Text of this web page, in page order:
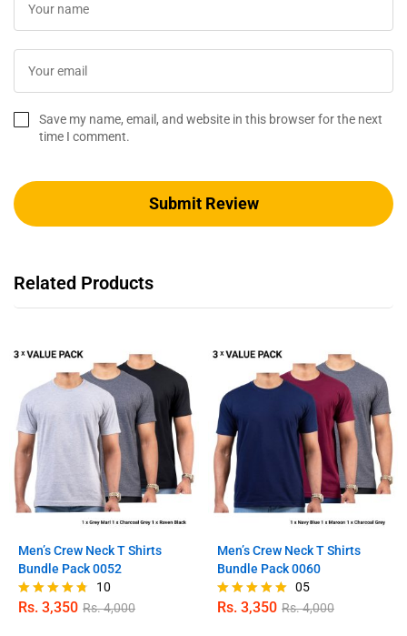
Save my name, email, and website in this browser for the next
time I comment.
Related Products
Men’s Crew Neck T Shirts
Bundle Pack 0052
Rated
10
Rs. 3,350 Rs.4,000
Men’s Crew Neck T Shirts
Bundle Pack 0060
Rated
05
Rs. 3,350 Rs.4,000